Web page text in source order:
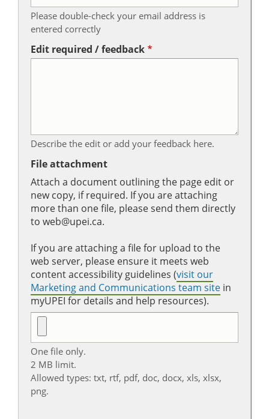
Please double-check your email address is
entered correctly
Edit required / feedback
Describe the edit or add your feedback here.
File attachment
Attach a document outlining the page edit or
new copy, if required. If you are attaching
more than one file, please send them directly
to web@upei.ca.
If you are attaching a file for upload to the
web server, please ensure it meets web
content accessibility guidelines (visit our
Marketing and Communications team site in
myUPEI for details and help resources).
One file only.
2 MB limit.
Allowed types: txt, rtf, pdf, doc, docx, xls, xlsx,
png.